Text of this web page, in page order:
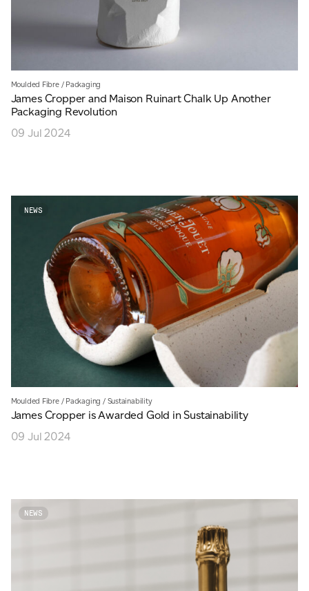
Moulded Fibre/ Packaging
James Cropper and Maison Ruinart Chalk Up Another
Packaging Revolution
09 Jul 2024
NEWS
Moulded Fibre/ Packaging / Sustainability
James Cropper is Awarded Gold in Sustainability
09 Jul 2024
NEWS